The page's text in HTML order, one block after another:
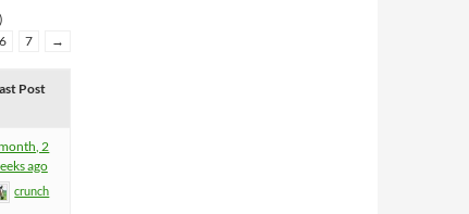
6 7 →
Post
2
ago
crunch